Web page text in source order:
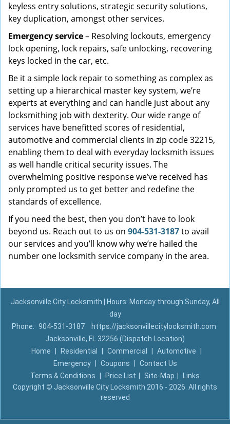
keyless entry solutions, strategic security solutions,
key duplication, amongst other services.
Emergency service– Resolving lockouts, emergency
lock opening, lock repairs, safe unlocking, recovering
keys locked in the car, etc.
Be it a simple lock repair to something as complex as
setting up a hierarchical master key system, we’re
experts at everything and can handle just about any
locksmithing job with dexterity. Our wide range of
services have benefitted scores of residential,
automotive and commercial clients in zip code 32215,
enabling them to deal with everyday locksmith issues
as well handle critical security issues. The
overwhelming positive response we’ve received has
only prompted us to get better and redefine the
standards of excellence.
If you need the best, then you don’t have to look
beyond us. Reach out to us on 904-531-3187to avail
our services and you’ll know why we’re hailed the
number one locksmith service company in the area.
Jacksonville City Locksmith | Hours: Monday through Sunday, All
day
Phone: 904-531-3187
https://jacksonvillecitylocksmith.com
Jacksonville, FL 32256 (Dispatch Location)
Home
Residential Commercial Automotive
Emergency
Coupons
Contact Us
Terms & Conditions
Price List Site-Map
Links
Copyright © Jacksonville City Locksmith 2016 - 2026. All rights
reserved